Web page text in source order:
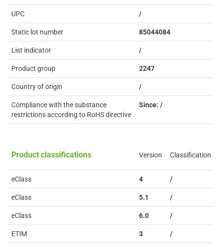
UPC /
Static lot number 85044084
List indicator /
Product group 2247
Country of origin /
Compliance with the substance
restrictions according to RoHS directive
Since: /
Product classifications Version Classification
eClass 4 /
eClass 5.1 /
eClass 6.0 /
ETIM 3 /